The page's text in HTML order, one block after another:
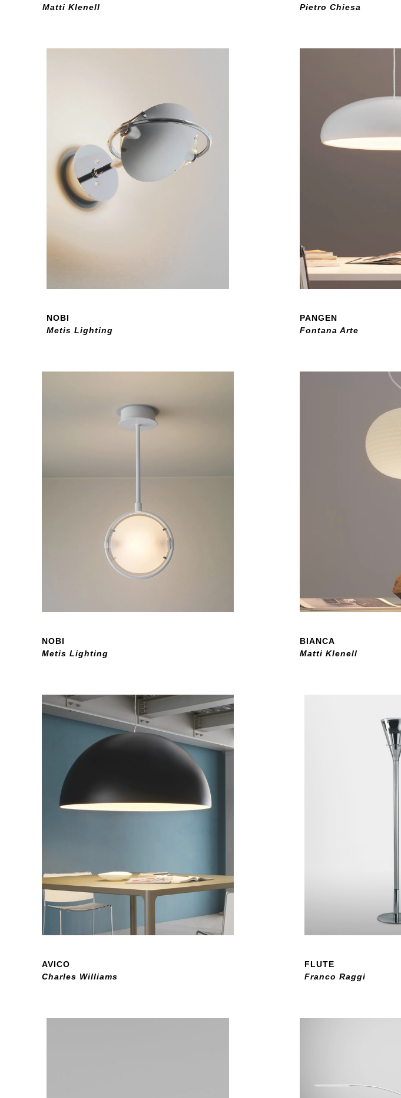
Matti Klenell
Pietro Chiesa
NOBI
Metis Lighting
PANGEN
Fontana Arte
NOBI
Metis Lighting
BIANCA
Matti Klenell
AVICO
Charles Williams
FLUTE
Franco Raggi